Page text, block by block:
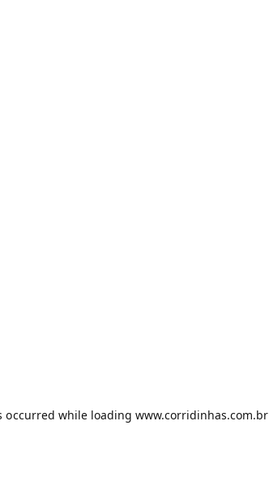
occurred while loading www.corridinhas.com.br